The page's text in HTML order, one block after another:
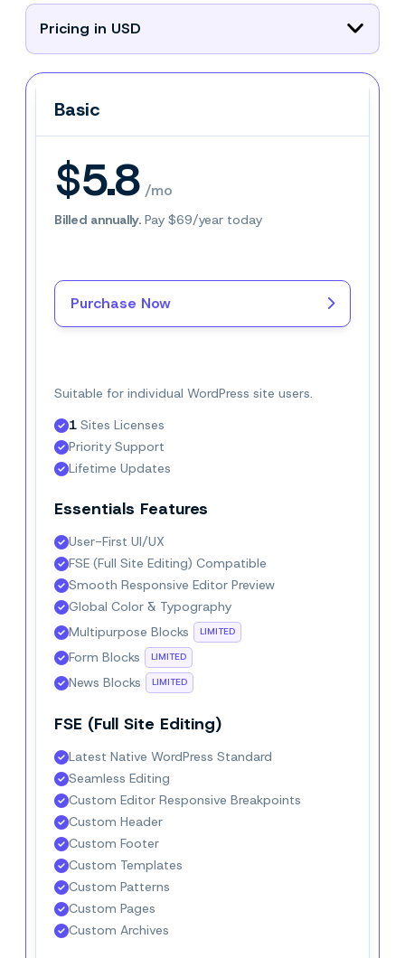
Pricing in USD
Basic
$5.8 /mo
Billed annually. Pay $69/year today
Purchase Now
Buy Now– $5.8
Suitable for individual WordPress site users.
1 Sites Licenses
Priority Support
Lifetime Updates
Essentials Features
User-First UI/UX
FSE (Full Site Editing) Compatible
Smooth Responsive Editor Preview
Global Color & Typography
Multipurpose Blocks
LIMITED
Form Blocks LIMITED
News Blocks LIMITED
FSE (Full Site Editing)
Latest Native WordPress Standard
Seamless Editing
Custom Editor Responsive Breakpoints
Custom Header
Custom Footer
Custom Templates
Custom Patterns
Custom Pages
Custom Archives